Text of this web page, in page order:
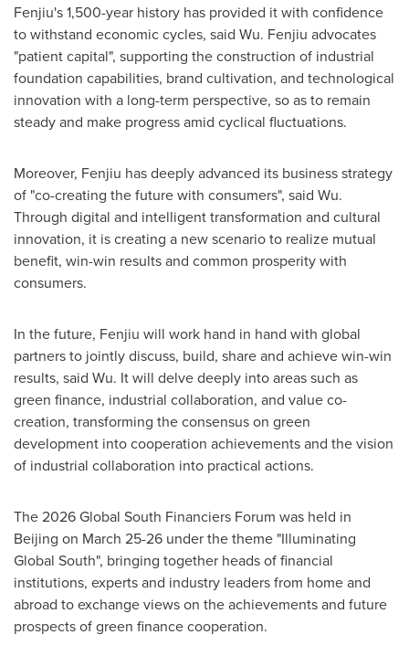
Fenjiu's 1,500-year history has provided it with confidence
to withstand economic cycles, said Wu. Fenjiu advocates
"patient capital", supporting the construction of industrial
foundation capabilities, brand cultivation, and technological
innovation with a long-term perspective, so as to remain
steady and make progress amid cyclical fluctuations.
Moreover, Fenjiu has deeply advanced its business strategy
of "co-creating the future with consumers", said Wu.
Through digital and intelligent transformation and cultural
innovation, it is creating a new scenario to realize mutual
benefit, win-win results and common prosperity with
consumers.
In the future, Fenjiu will work hand in hand with global
partners to jointly discuss, build, share and achieve win-win
results, said Wu. It will delve deeply into areas such as
green finance, industrial collaboration, and value co-
creation, transforming the consensus on green
development into cooperation achievements and the vision
of industrial collaboration into practical actions.
The 2026 Global South Financiers Forum was held in
Beijing on March 25-26 under the theme "Illuminating
Global South", bringing together heads of financial
institutions, experts and industry leaders from home and
abroad to exchange views on the achievements and future
prospects of green finance cooperation.